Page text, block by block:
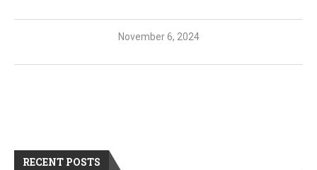
November 6, 2024
RECENT POSTS